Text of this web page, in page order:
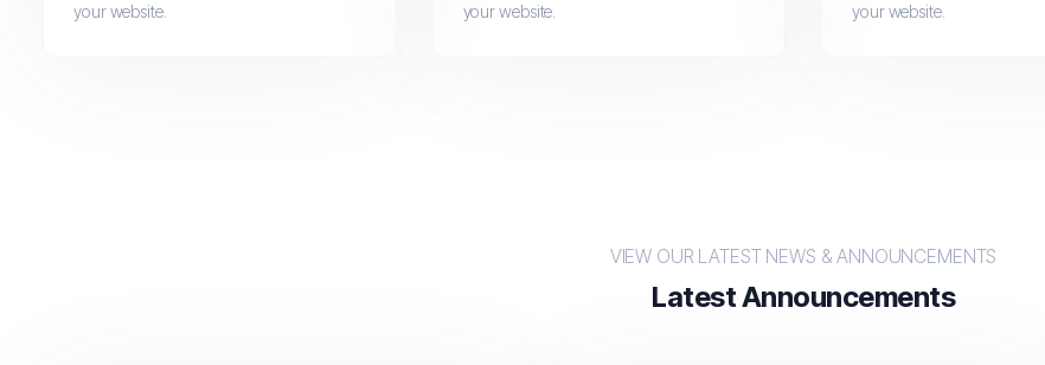
your website.
your website.
your website.
VIEW OUR LATEST NEWS & ANNOUNCEMENTS
Latest Announcements